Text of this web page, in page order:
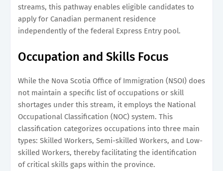
streams, this pathway enables eligible candidates to
apply for Canadian permanent residence
independently of the federal Express Entry pool.
Occupation and Skills Focus
While the Nova Scotia Office of Immigration (NSOI) does
not maintain a specific list of occupations or skill
shortages under this stream, it employs the National
Occupational Classification (NOC) system. This
classification categorizes occupations into three main
types: Skilled Workers, Semi-skilled Workers, and Low-
skilled Workers, thereby facilitating the identification
of critical skills gaps within the province.